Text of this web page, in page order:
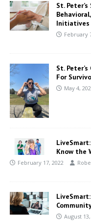
St.
Initiatives
February
St.
For
May 4,
Know the
February 17, 2022
August 13,